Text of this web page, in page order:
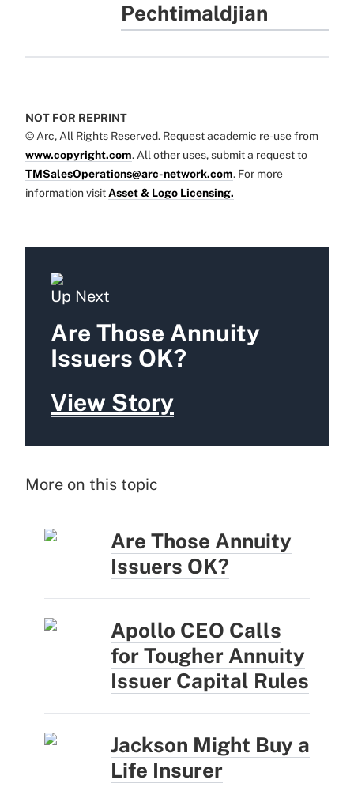
Pechtimaldjian
NOT FOR REPRINT
© Arc, All Rights Reserved. Request academic re-use from
www.copyright.com. All other uses, submit a request to
TMSalesOperations@arc-network.com. For more
information visitAsset & Logo Licensing.
Up Next
Are Those Annuity
Issuers OK?
View Story
More on this topic
Are Those Annuity
Issuers OK?
Apollo CEO Calls
for Tougher Annuity
Issuer Capital Rules
Jackson Might Buy a
Life Insurer